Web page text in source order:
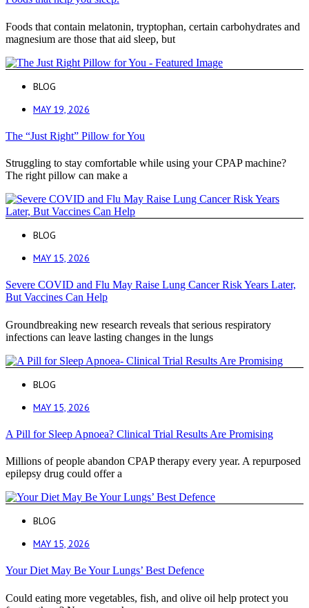
Foods that contain melatonin, tryptophan, certain carbohydrates and
magnesium are those that aid sleep, but
BLOG
MAY 19, 2026
The “Just Right” Pillow for You
Struggling to stay comfortable while using your CPAP machine?
The right pillow can make a
BLOG
MAY 15, 2026
Severe COVID and Flu May Raise Lung Cancer Risk Years Later,
But Vaccines Can Help
Groundbreaking new research reveals that serious respiratory
infections can leave lasting changes in the lungs
BLOG
MAY 15, 2026
A Pill for Sleep Apnoea? Clinical Trial Results Are Promising
Millions of people abandon CPAP therapy every year. A repurposed
epilepsy drug could offer a
BLOG
MAY 15, 2026
Your Diet May Be Your Lungs’ Best Defence
Could eating more vegetables, fish, and olive oil help protect you